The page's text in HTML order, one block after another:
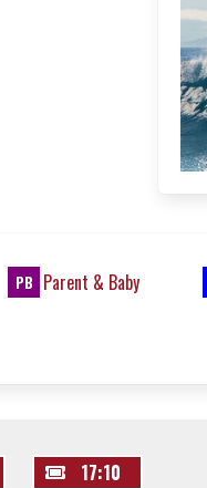
PB Parent & Baby
17:10